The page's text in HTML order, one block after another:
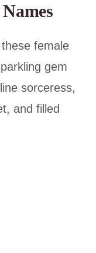
female
gem
sorceress,
and filled